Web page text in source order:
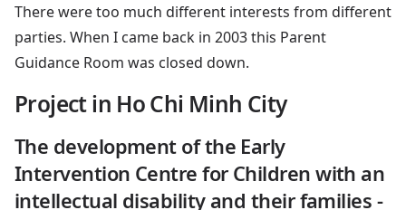
There were too much different interests from different
parties. When I came back in 2003 this Parent
Guidance Room was closed down.
Project in Ho Chi Minh City
The development of the Early
Intervention Centre for Children with an
intellectual disability and their families -